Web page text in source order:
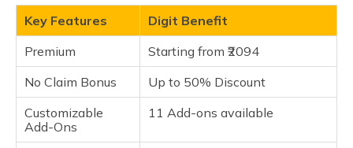
Key Features
Digit Benefit
Premium
Starting from ₹2094
No Claim Bonus
Up to 50% Discount
Customizable
Add-Ons
11 Add-ons available